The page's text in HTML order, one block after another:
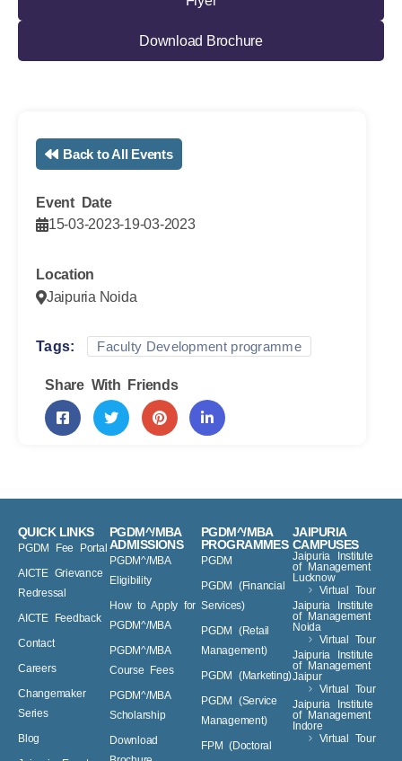
15-03-2023
Jaipuria Noida
PGDM Fee Portal
AICTE Grievance
Redressal
AICTE Feedback
Contact
Careers
Changemaker
Series
Blog
Jaipuria Events
PGDM^/MBA
Eligibility
How to Apply for
PGDM^/MBA
PGDM^/MBA
Course Fees
PGDM^/MBA
Scholarship
Download
Brochure
PGDM
PGDM (Financial
Services)
PGDM (Retail
Management)
PGDM (Marketing)
PGDM (Service
Management)
FPM (Doctoral
Level)
Jaipuria Institute
of Management
Lucknow
Virtual Tour
Jaipuria Institute
of Management
Noida
Virtual Tour
Jaipuria Institute
of Management
Jaipur
Virtual Tour
Jaipuria Institute
of Management
Indore
Virtual Tour
^AIU Recognized